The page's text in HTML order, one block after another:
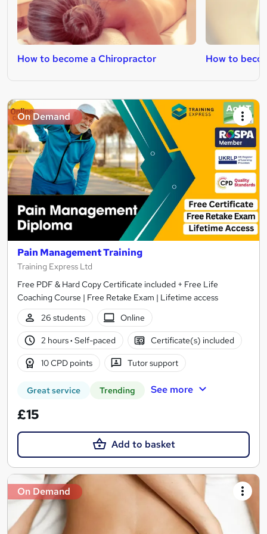
How to become a Chiropractor How to
On Demand
Pain Management Training
Training Express Ltd
Free PDF & Hard Copy Certificate included + Free Life
Coaching Course | Free Retake Exam | Lifetime access
26 students
Online
2 hours· Self-paced Certificate(s) included
10 CPD points Tutor support
Great service Trending See more
£15
Add to basket
On Demand